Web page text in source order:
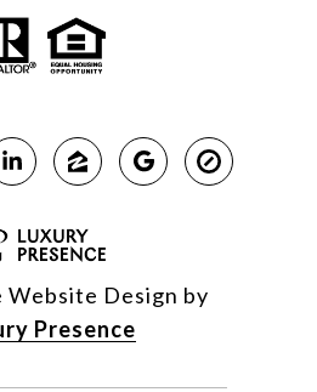
Website Design by
Presence